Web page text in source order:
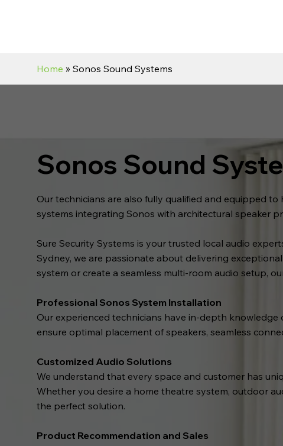
Home » Sonos Sound Systems
Sonos Sound
Our technicians are also fully qualified and equipped
systems integrating Sonos with architectural speaker
Sure Security Systems is your trusted local audio
Sydney, we are passionate about delivering
system or create a seamless multi-room audio setup,
Professional Sonos System Installation
Our experienced technicians have in-depth
ensure optimal placement of speakers, seamless
Customized Audio Solutions
We understand that every space and customer has
Whether you desire a home theatre system, outdoor
the perfect solution.
Product Recommendation and Sales